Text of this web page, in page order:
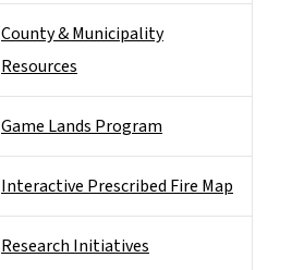
County & Municipality
Resources
Game Lands Program
Interactive Prescribed Fire Map
Research Initiatives